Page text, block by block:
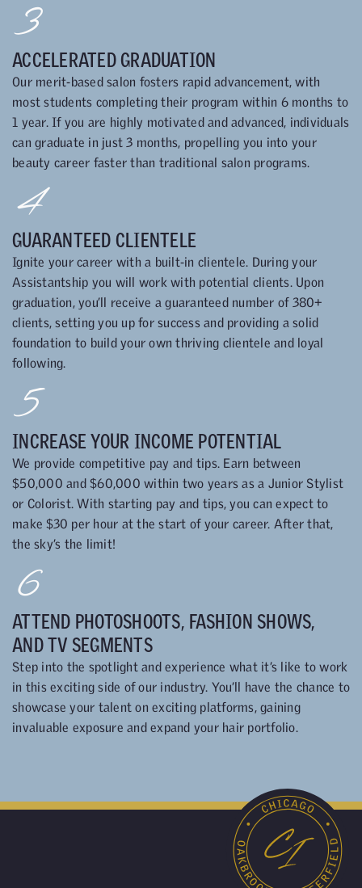
3
ACCELERATED GRADUATION
Our merit-based salon fosters rapid advancement, with
most students completing their program within 6 months to
1 year. If you are highly motivated and advanced, individuals
can graduate in just 3 months, propelling you into your
beauty career faster than traditional salon programs.
4
GUARANTEED CLIENTELE
Ignite your career with a built-in clientele. During your
Assistantship you will work with potential clients. Upon
graduation, you’ll receive a guaranteed number of 380+
clients, setting you up for success and providing a solid
foundation to build your own thriving clientele and loyal
following.
5
INCREASE YOUR INCOME POTENTIAL
We provide competitive pay and tips. Earn between
$50,000 and $60,000 within two years as a Junior Stylist
or Colorist. With starting pay and tips, you can expect to
make $30 per hour at the start of your career. After that,
the sky’s the limit!
6
ATTEND PHOTOSHOOTS, FASHION SHOWS,
AND TV SEGMENTS
Step into the spotlight and experience what it’s like to work
in this exciting side of our industry. You’ll have the chance to
showcase your talent on exciting platforms, gaining
invaluable exposure and expand your hair portfolio.